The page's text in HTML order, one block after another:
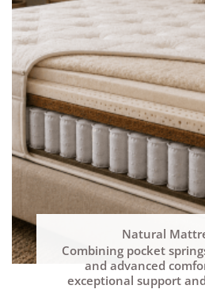
Natural
Combining pocket
and advanced
exceptional support